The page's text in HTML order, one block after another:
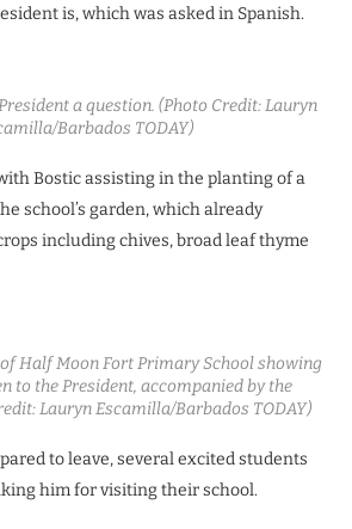
is, which was asked in Spanish.
a question. (Photo Credit: Lauryn
Barbados TODAY)
Bostic assisting in the planting of a
school’s garden, which already
including chives, broad leaf thyme
Half Moon Fort Primary School showing
to the President, accompanied by the
Lauryn Escamilla/Barbados TODAY)
to leave, several excited students
him for visiting their school.